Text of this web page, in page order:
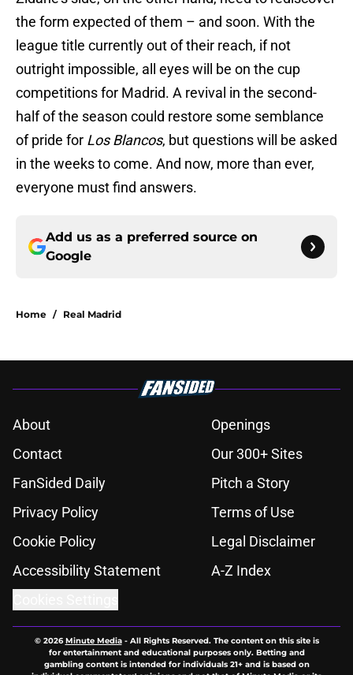
the form expected of them – and soon. With the
league title currently out of their reach, if not
outright impossible, all eyes will be on the cup
competitions for Madrid. A revival in the second-
half of the season could restore some semblance
of pride for Los Blancos, but questions will be asked
in the weeks to come. And now, more than ever,
everyone must find answers.
Add us as a preferred source on
Google
Home / Real Madrid
About
Openings
Contact
Our 300+ Sites
FanSided Daily
Pitch a Story
Privacy Policy
Terms of Use
Cookie Policy
Legal Disclaimer
Accessibility Statement
A-Z Index
© 2026Minute Media- All Rights Reserved. The content on this site is
for entertainment and educational purposes only. Betting and
gambling content is intended for individuals 21+ and is based on